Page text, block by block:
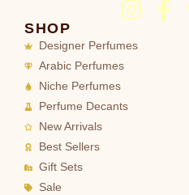
SHOP
Designer Perfumes
Arabic Perfumes
Niche Perfumes
Perfume Decants
New Arrivals
Best Sellers
Gift Sets
Sale